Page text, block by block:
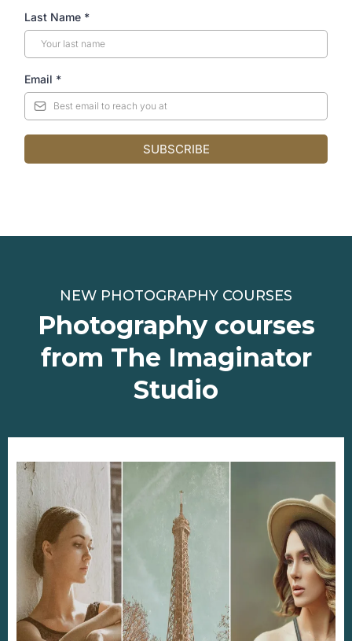
Last Name *
Email *
SUBSCRIBE
NEW PHOTOGRAPHY COURSES
Photography courses
from The Imaginator
Studio